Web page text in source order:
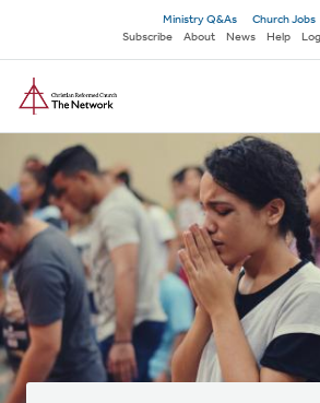
main
content
Secondary
navigation
Ministry Q&As
Church Jobs
Subscribe
About News Help